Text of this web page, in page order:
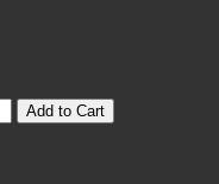
Add to Cart